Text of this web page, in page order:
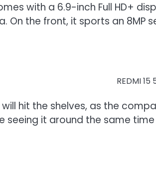
with a 6.9-inch Full HD+
On the front, it sports an 8MP
REDMI
will hit the shelves, as the
seeing it around the same